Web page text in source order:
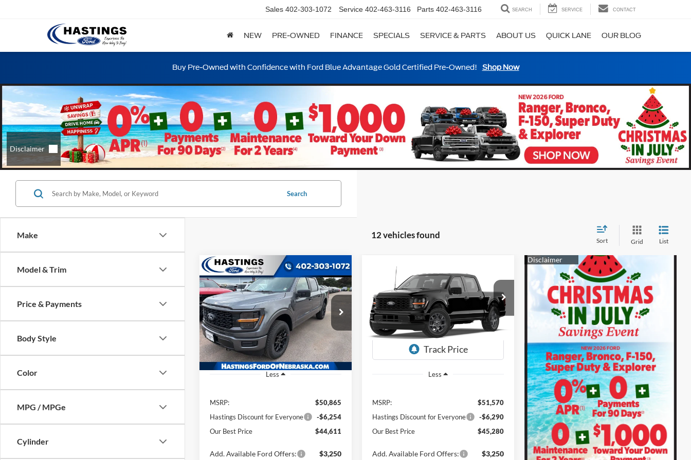
Sales 402-303-1072 Service 402-463-3116 Parts 402-463-3116 SEARCH SERVICE CONTACT
NEW PRE-OWNED FINANCE SPECIALS SERVICE & PARTS ABOUT US QUICK LANE OUR BLOG
Buy Pre-Owned with Confidence with Ford Blue Advantage Gold Certified Pre-Owned! Shop Now
Make
Model & Trim
Price & Payments
Body Style
Color
MPG / MPGe
Cylinder
Search
12 vehicles found
Sort Grid List
2026Ford F-150STX
VIN:1FTEW2LP9TKE07087Stock:
28549
Model:W2L
In Stock Ext. Int.
BUY FINANCE
$44,611
OUR BEST PRICE
Less
MSRP:
$50,865
Hastings Discount for Everyone
-$6,254
Our Best Price
$44,611
Add. Available Ford Offers: $3,250
Compare Vehicle
Ford F-150 STX
VIN:1FTEW2LP3TKE33037 Stock:28625
Model:W2L
In Stock
BUY FINANCE
$45,280
OUR BEST PRICE
Less
MSRP:
$51,570
Hastings Discount for Everyone
-$6,290
Our Best Price
$45,280
Add. Available Ford Offers: $3,250
Compare Vehicle